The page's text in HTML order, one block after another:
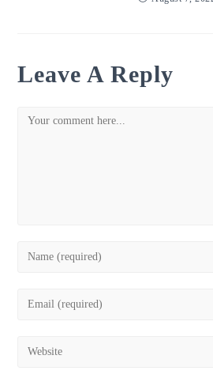
Leave A Reply
Comment
Enter
Enter
address
Enter